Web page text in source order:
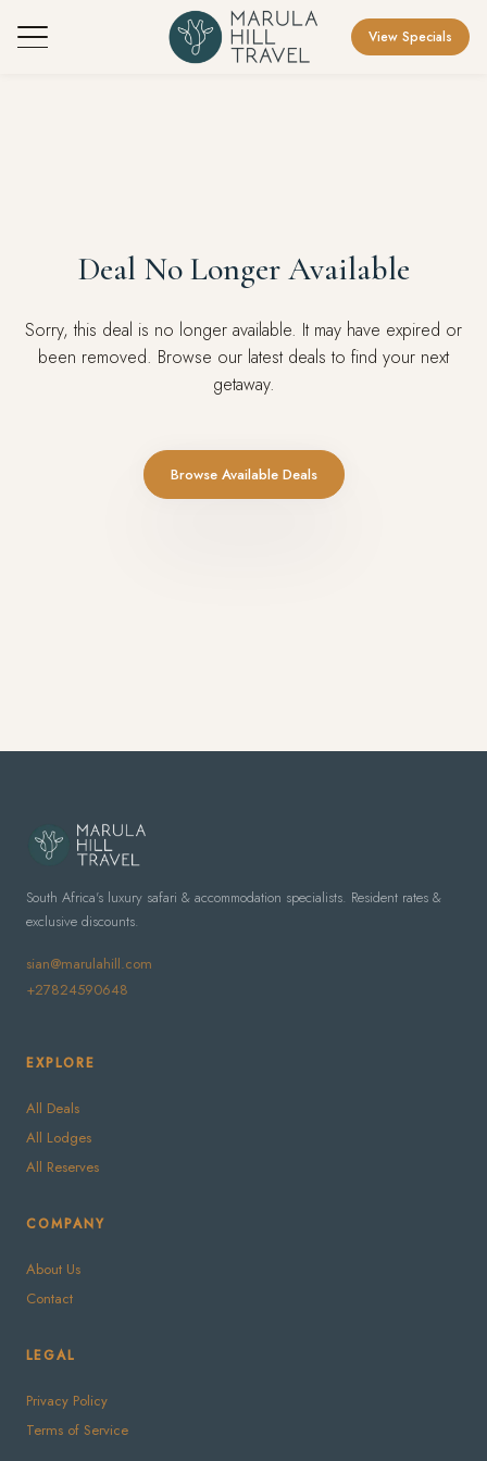
View Specials
Deal No Longer Available
Sorry, this deal is no longer available. It may have expired or
been removed. Browse our latest deals to find your next
getaway.
Browse Available Deals
South Africa's luxury safari & accommodation specialists. Resident rates &
exclusive discounts.
sian@marulahill.com
+27824590648
EXPLORE
All Deals
All Lodges
All Reserves
COMPANY
About Us
Contact
LEGAL
Privacy Policy
Terms of Service